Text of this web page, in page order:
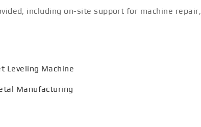
including on-site support for machine repair,
Leveling Machine
Manufacturing